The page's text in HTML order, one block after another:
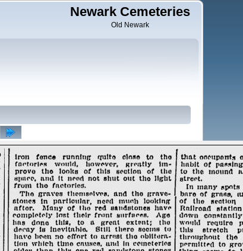
Newark Cemeteries
Old Newark